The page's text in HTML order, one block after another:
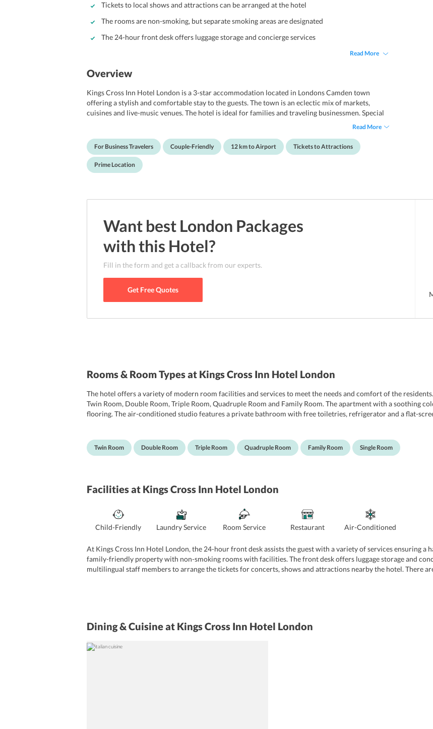
Tickets to local shows and attractions can be arranged at the hotel
The rooms are non-smoking, but separate smoking areas are designated
The 24-hour front desk offers luggage storage and concierge services
Read More
Overview
Kings Cross Inn Hotel London is a 3-star accommodation located in Londons Camden town
offering a stylish and comfortable stay to the guests. The town is an eclectic mix of markets,
cuisines and live-music venues. The hotel is ideal for families and traveling businessmen. Special
business facilities like fax and photocopying are available for smooth conduct of business.
tidy apartments. The guests can enjoy a delicious continental breakfast, high-speed internet
service and several other best-in-class facilities. The hotel is approximately 12.5km away from
London International Airport.
Read More
For Business Travelers Couple-Friendly 12 km to Airport Tickets to Attractions
Prime Location
Want best London Packages
with this Hotel?
Fill in the form and get a callback from our experts.
Get Free Quotes
Rooms & Room Types at Kings Cross Inn Hotel London
The hotel offers a variety of modern room facilities and services to meet the needs and comfort of the
Twin Room, Double Room, Triple Room, Quadruple Room and Family Room. The apartment with a soothing
flooring. The air-conditioned studio features a private bathroom with free toiletries, refrigerator and a flat-
making facilities, safety deposit box and hairdryer. The upper floors are accessible by lift. Some apartments
Twin Room Double Room Triple Room Quadruple Room Family Room Single Room
Facilitiesat Kings Cross Inn Hotel London
Child-Friendly Laundry Service Room Service Restaurant Air-Conditioned
At Kings Cross Inn Hotel London, the 24-hour front desk assists the guest with a variety of services ensuring a
family-friendly property with non-smoking rooms with facilities. The front desk offers luggage storage and
multilingual staff members to arrange the tickets for concerts, shows and attractions nearby the hotel. There
Dining & Cuisineat Kings Cross Inn Hotel London